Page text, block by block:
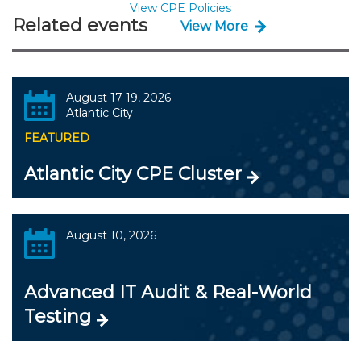
View CPE Policies
Related events View More
August 17-19, 2026
Atlantic City
FEATURED
Atlantic City CPE Cluster
August 10, 2026
Advanced IT Audit & Real-World
Testing